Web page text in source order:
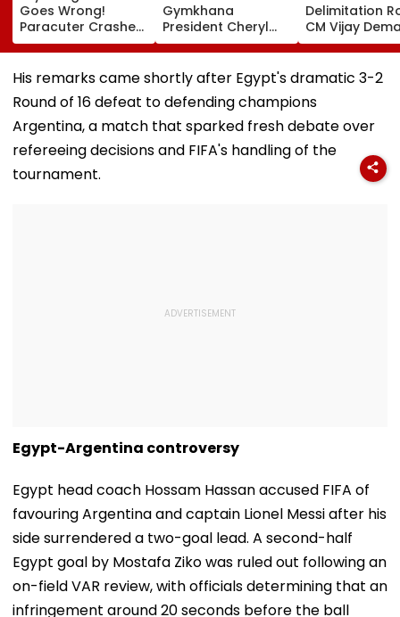
Goes Wrong!
Paracuter Crashes
Into Advertising
Boards Before Go
Ahead Eagles Vs
VIDEO
Gymkhana
President Cheryl
Misquitta Resigns
Ahead Of EGM On
Continuation In
Office
Delimitation
CM Vijay
Permanent
On Lok Sabha
Strength And
Allocation
His remarks came shortly after Egypt's dramatic 3-2
Round of 16 defeat to defending champions
Argentina, a match that sparked fresh debate over
refereeing decisions and FIFA's handling of the
tournament.
Egypt-Argentina controversy
Egypt head coach Hossam Hassan accused FIFA of
favouring Argentina and captain Lionel Messi after his
side surrendered a two-goal lead. A second-half
Egypt goal by Mostafa Ziko was ruled out following an
on-field VAR review, with officials determining that an
infringement around 20 seconds before the ball